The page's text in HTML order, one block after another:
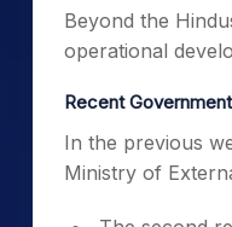
Beyond the
operational
Recent
In the previous
Ministry of